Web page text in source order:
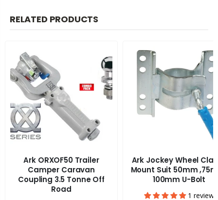
RELATED PRODUCTS
Ark ORXOF50 Trailer
Camper Caravan
Coupling 3.5 Tonne Off
Road
Ark Jockey Wheel
Mount Suit 50mm
100mm U-Bolt
1 review